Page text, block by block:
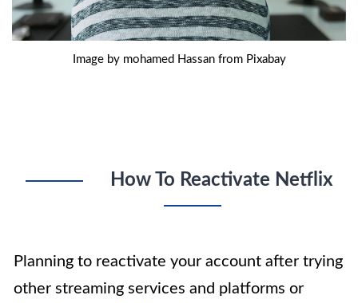
Image by mohamed Hassan from Pixabay
How To Reactivate Netflix
Planning to reactivate your account after trying
other streaming services and platforms or